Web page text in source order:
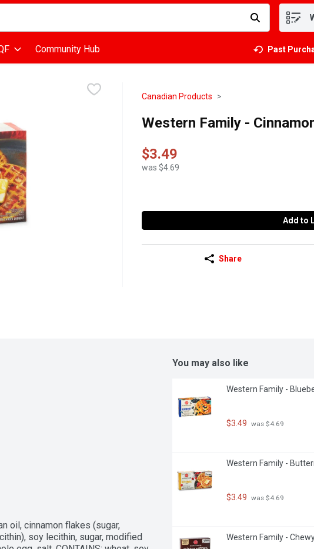
used to search for items. Type your search term to find items.
Community Hub Past
Canadian Products
Western Family -
$3.49
was $4.69
Add to
Share
oil, cinnamon flakes (sugar,
soy lecithin, sugar, modified
You may also like
Western Family -
$3.49 was $4.69
Western Family -
$3.49 was $4.69
Western Family -